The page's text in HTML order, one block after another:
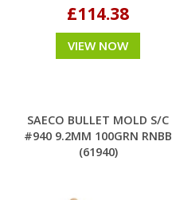
£114.38
VIEW NOW
SAECO BULLET MOLD S/C
#940 9.2MM 100GRN RNBB
(61940)